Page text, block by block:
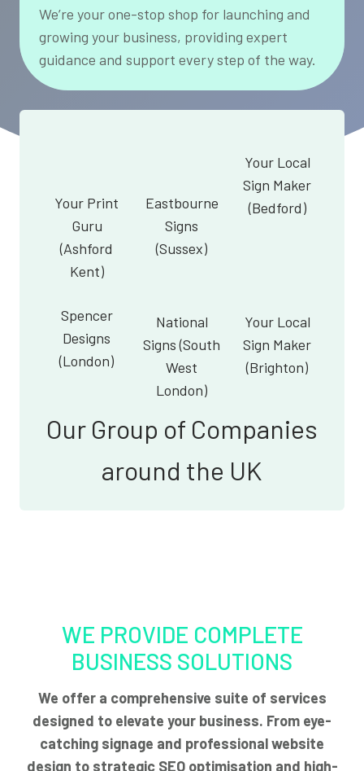
We’re your one-stop shop for launching and
growing your business, providing expert
guidance and support every step of the way.
Your Print
Guru
(Ashford
Kent)
Eastbourne
Signs
(Sussex)
Your Local
Sign Maker
(Bedford)
Spencer
Designs
(London)
National
Signs (South
West
London)
Your Local
Sign Maker
(Brighton)
Our Group of Companies
around the UK
WE PROVIDE COMPLETE
BUSINESS SOLUTIONS
We offer a comprehensive suite of services
designed to elevate your business. From eye-
catching signage and professional website
design to strategic SEO optimisation and high-